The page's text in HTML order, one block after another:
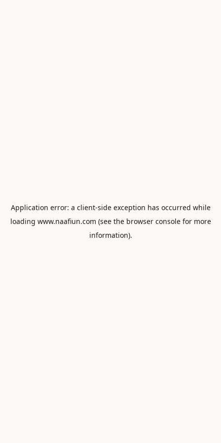
Application error: a client-side exception has occurred while
loading www.naafiun.com (see the browser consolefor more
information).